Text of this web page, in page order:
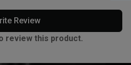
Review
review this product.